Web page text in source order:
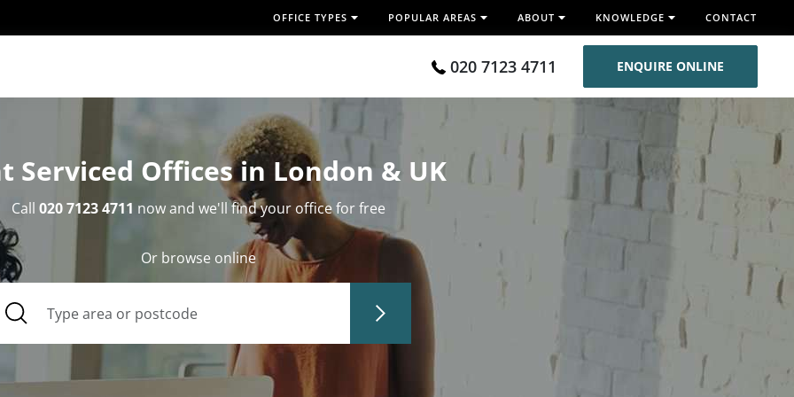
OFFICE TYPES POPULAR AREAS ABOUT KNOWLEDGE CONTACT
020 7123 4711 ENQUIRE ONLINE
Serviced Offices in London & UK
Call 020 7123 4711 now and we'll find your office for free
Or browse online
Type area or postcode